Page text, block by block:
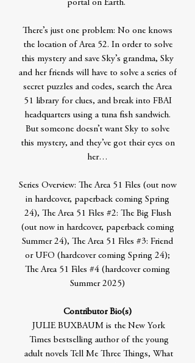
portal on Earth.
There’s just one problem: No one knows
the location of Area 52. In order to solve
this mystery and save Sky’s grandma, Sky
and her friends will have to solve a series of
secret puzzles and codes, search the Area
51 library for clues, and break into FBAI
headquarters using a tuna fish sandwich.
But someone doesn’t want Sky to solve
this mystery, and they’ve got their eyes on
her…
Series Overview: The Area 51 Files (out now
in hardcover, paperback coming Spring
24), The Area 51 Files #2: The Big Flush
(out now in hardcover, paperback coming
Summer 24), The Area 51 Files #3: Friend
or UFO (hardcover coming Spring 24);
The Area 51 Files #4 (hardcover coming
Summer 2025)
Contributor Bio(s)
JULIE BUXBAUM is the New York
Times bestselling author of the young
adult novels Tell Me Three Things, What